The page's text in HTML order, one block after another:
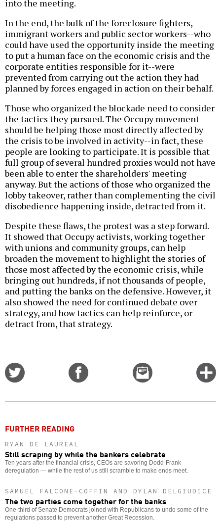
into the meeting.
In the end, the bulk of the foreclosure fighters,
immigrant workers and public sector workers--who
could have used the opportunity inside the meeting
to put a human face on the economic crisis and the
corporate entities responsible for it--were
prevented from carrying out the action they had
planned by forces engaged in action on their behalf.
Those who organized the blockade need to consider
the tactics they pursued. The Occupy movement
should be helping those most directly affected by
the crisis to be involved in activity--in fact, these
people are looking to participate. It is possible that
full group of several hundred proxies would not have
been able to enter the shareholders' meeting
anyway. But the actions of those who organized the
lobby takeover, rather than complementing the civil
disobedience happening inside, detracted from it.
Despite these flaws, the protest was a step forward.
It showed that Occupy activists, working together
with unions and community groups, can help
broaden the movement to highlight the stories of
those most affected by the economic crisis, while
bringing out hundreds, if not thousands of people,
and putting the banks on the defensive. However, it
also showed the need for continued debate over
strategy, and how tactics can help reinforce, or
detract from, that strategy.
Email
this
FURTHER READING
RYAN DE LAUREAL
Still scraping by while the bankers celebrate
Ten years after the financial crisis, CEOs are savoring Dodd-Frank
deregulation — while the rest of us still scramble to make ends meet.
SAMUEL FALCONE-COFFIN AND DYLAN DELGIUDICE
The two parties come together for the banks
One-third of Senate Democrats joined with Republicans to undo some of the
regulations passed to prevent another Great Recession.